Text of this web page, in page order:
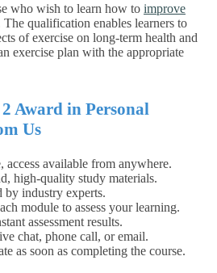
who wish to learn how to improve
The qualification enables learners to
of exercise on long-term health and
exercise plan with the appropriate
Award in Personal
Us
access available from anywhere.
high-quality study materials.
by industry experts.
module to assess your learning.
assessment results.
chat, phone call, or email.
as soon as completing the course.